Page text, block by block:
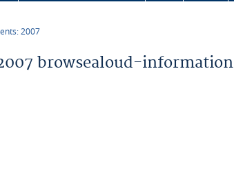
2007
browsealoud-information